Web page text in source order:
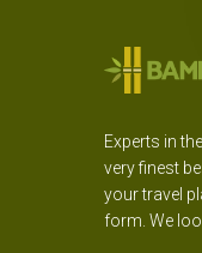
Experts in
very finest
your travel
form. We